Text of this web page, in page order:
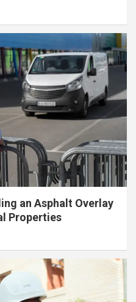
an Asphalt Overlay
Properties